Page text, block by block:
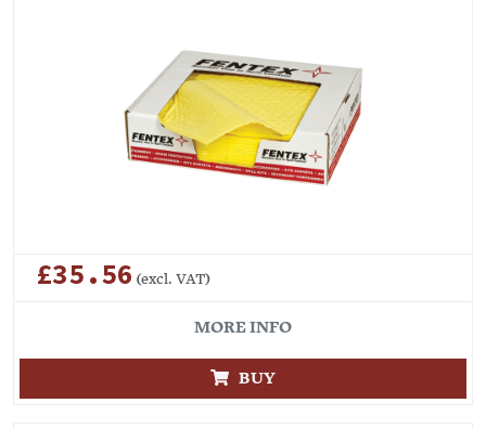
£35.56 (excl. VAT)
MORE INFO
BUY